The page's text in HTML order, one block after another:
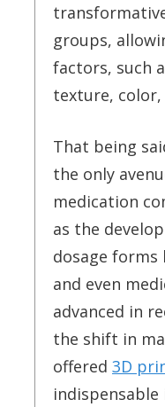
groups,
factors, such
texture, color,
That being
the only
medication
as the
dosage forms
and even
advanced in
the shift in
offered 3D
indispensable